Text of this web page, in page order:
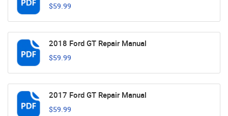
$59.99
2018 Ford GT Repair Manual
$59.99
2017 Ford GT Repair Manual
$59.99